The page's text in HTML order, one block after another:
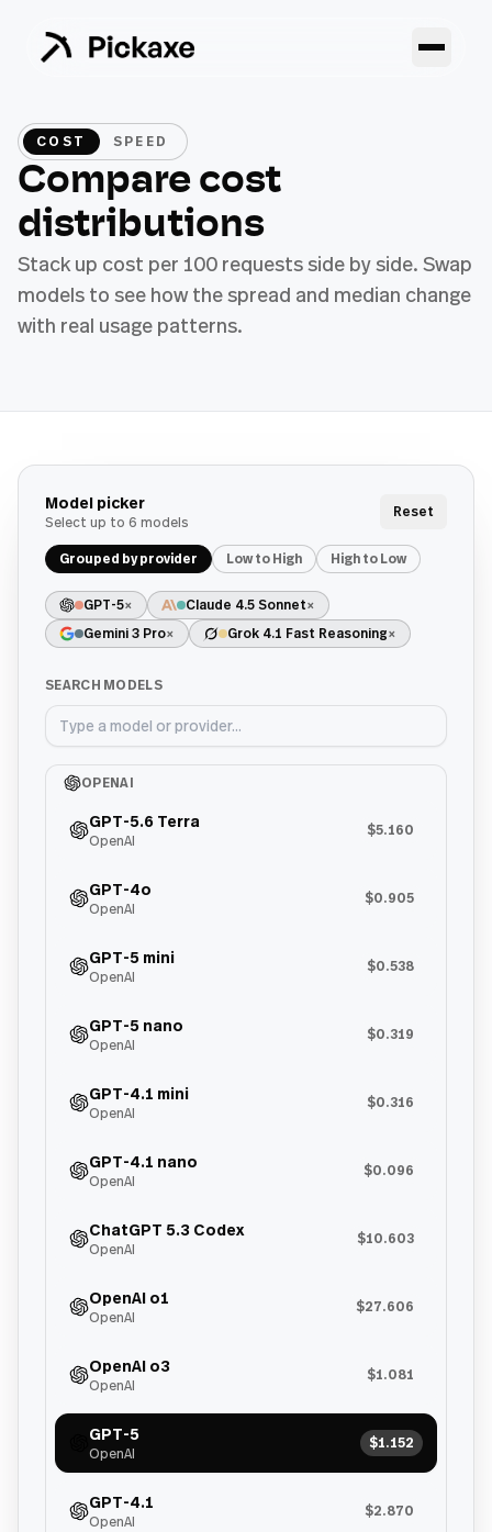
COST SPEED
Compare cost
distributions
Stack up cost per 100 requests side by side. Swap
models to see how the spread and median change
with real usage patterns.
Model picker
Select up to 6 models
Reset
Grouped by provider Low to High High to Low
GPT-5× Claude 4.5 Sonnet×
Gemini 3 Pro× Grok 4.1 Fast Reasoning×
SEARCH MODELS
OPENAI
GPT-5.6 Terra
OpenAI
$5.160
GPT-4o
OpenAI
$0.905
GPT-5 mini
OpenAI
$0.538
GPT-5 nano
OpenAI
$0.319
GPT-4.1 mini
OpenAI
$0.316
GPT-4.1 nano
OpenAI
$0.096
ChatGPT 5.3 Codex
OpenAI
$10.603
OpenAI o1
OpenAI
$27.606
OpenAI o3
OpenAI
$1.081
GPT-5
OpenAI
$1.152
GPT-4.1
OpenAI
$2.870